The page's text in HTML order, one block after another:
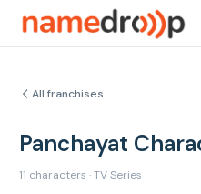
All franchises
Panchayat
11 characters · TV Series